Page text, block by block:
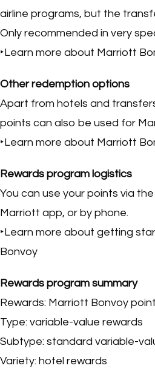
airline programs, but the
Only recommended in very
‣Learn more about Marriott
Other redemption options
Apart from hotels and
points can also be used for
‣Learn more about Marriott
Rewards program logistics
You can use your points via
Marriott app, or by phone.
‣Learn more about getting
Bonvoy
Rewards program summary
Rewards: Marriott Bonvoy
Type: variable-value rewards
Subtype: standard variable-
Variety: hotel rewards